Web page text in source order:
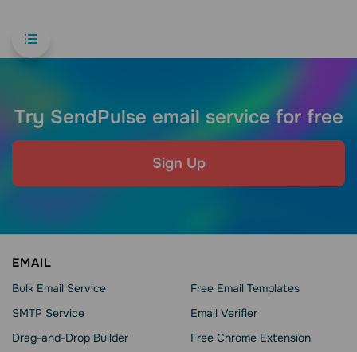
Try SendPulse email service for free
Sign Up
EMAIL
Bulk Email Service
SMTP Service
Drag-and-Drop Builder
Free Email Templates
Email Verifier
Free Chrome Extension